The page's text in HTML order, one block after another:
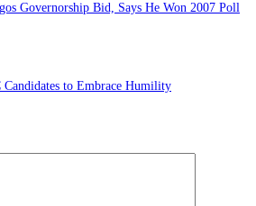
Governorship Bid, Says He Won 2007 Poll
Candidates to Embrace Humility